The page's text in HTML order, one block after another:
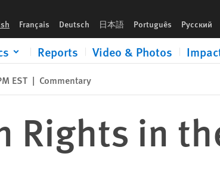
Français Deutsch 日本語 Português Русский
Reports Video & Photos
EST | Commentary
Rights in